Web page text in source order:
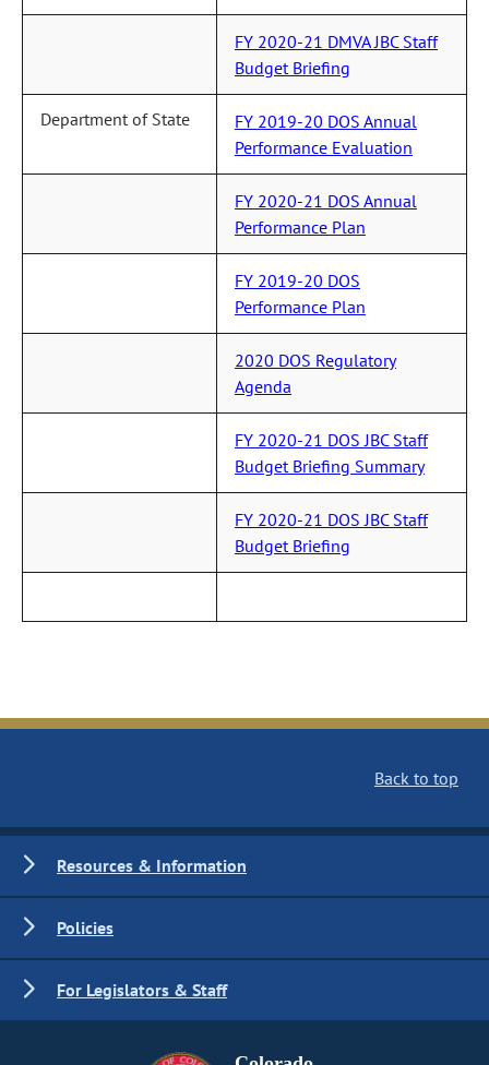
FY 2020-21 DMVA JBC Staff
Budget Briefing
Department of State
FY 2019-20 DOS Annual
Performance Evaluation
FY 2020-21 DOS Annual
Performance Plan
FY 2019-20 DOS
Performance Plan
2020 DOS Regulatory
Agenda
FY 2020-21 DOS JBC Staff
Budget Briefing Summary
FY 2020-21 DOS JBC Staff
Budget Briefing
Back to top
Resources & Information
Policies
For Legislators & Staff